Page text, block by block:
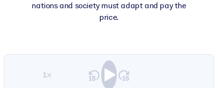
nations and society must adapt and pay the
price.
1×